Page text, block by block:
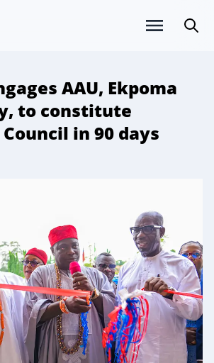
AAU, Ekpoma
to constitute
in 90 days